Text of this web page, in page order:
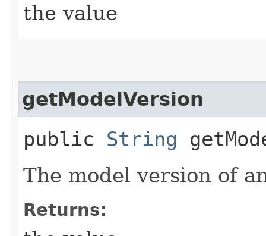
the value
getModelVersion
public String
The model version of
Returns: